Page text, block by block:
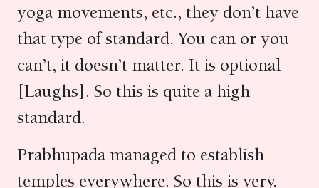
yoga movements, etc., they don’t have
that type of standard. You can or you
can’t, it doesn’t matter. It is optional
[Laughs]. So this is quite a high
standard.
Prabhupada managed to establish
temples everywhere. So this is very,